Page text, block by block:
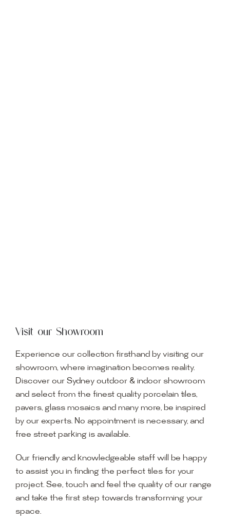
Visit our Showroom
Experience our collection firsthand by visiting our
showroom, where imagination becomes reality.
Discover our Sydney outdoor & indoor showroom
and select from the finest quality porcelain tiles,
pavers, glass mosaics and many more, be inspired
by our experts. No appointment is necessary, and
free street parking is available.
Our friendly and knowledgeable staff will be happy
to assist you in finding the perfect tiles for your
project. See, touch and feel the quality of our range
and take the first step towards transforming your
space.